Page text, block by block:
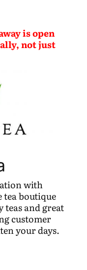
is open
not just
with
tea boutique
and great
customer
your days.